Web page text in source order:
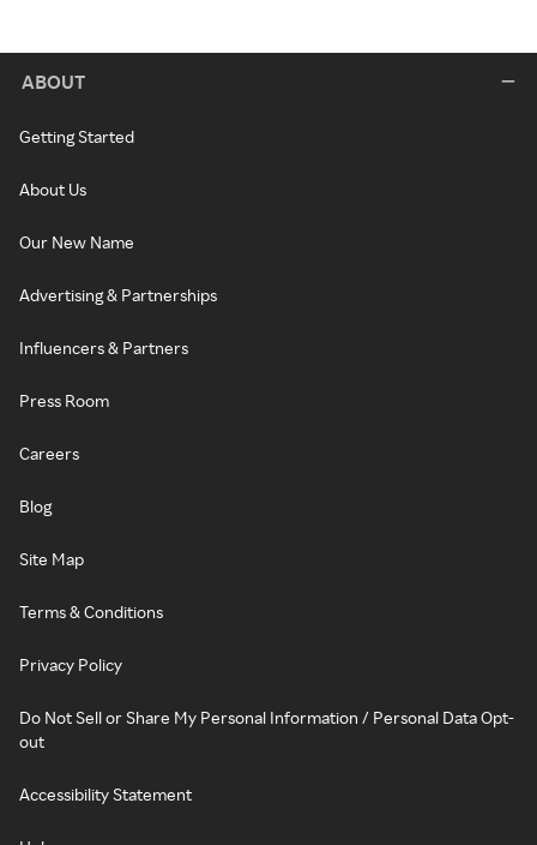
ABOUT
Getting Started
About Us
Our New Name
Advertising & Partnerships
Influencers & Partners
Press Room
Careers
Blog
Site Map
Terms & Conditions
Privacy Policy
Do Not Sell or Share My Personal Information / Personal Data Opt-
out
Accessibility Statement